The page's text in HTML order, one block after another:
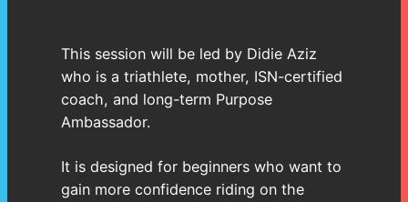
This session will be led by Didie Aziz
who is a triathlete, mother, ISN-certified
coach, and long-term Purpose
Ambassador.
It is designed for beginners who want to
gain more confidence riding on the